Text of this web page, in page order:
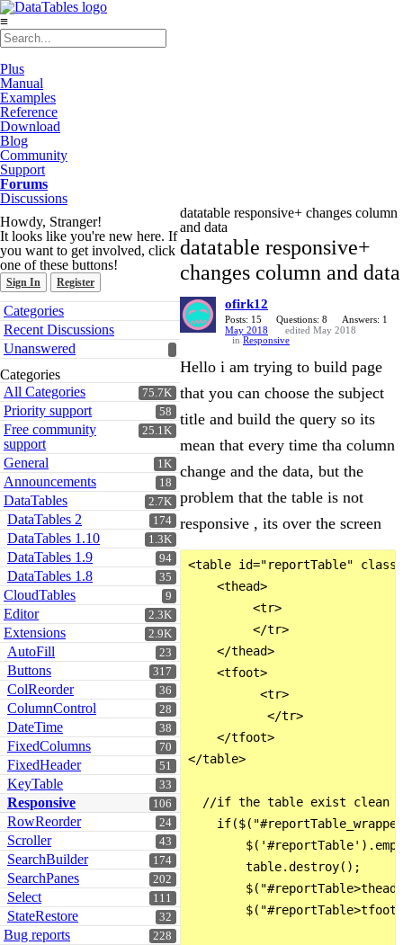
≡
Plus
Manual
Examples
Reference
Download
Blog
Community
Support
Forums
Discussions
Howdy, Stranger!
It looks like you're new here. If
you want to get involved, click
one of these buttons!
Sign In Register
Quick
Links
Categories
Recent Discussions
Unanswered
Categories
75.7K
All Categories
58
Priority support
25.1K
Free community
support
1K
General
18
Announcements
2.7K
DataTables
174
DataTables 2
1.3K
DataTables 1.10
94
DataTables 1.9
35
DataTables 1.8
9
CloudTables
2.3K
Editor
2.9K
Extensions
23
AutoFill
317
Buttons
36
ColReorder
28
ColumnControl
38
DateTime
70
FixedColumns
51
FixedHeader
33
KeyTable
106
Responsive
24
RowReorder
43
Scroller
174
SearchBuilder
202
SearchPanes
111
Select
32
StateRestore
228
Bug reports
datatable responsive+ changes column
and data
datatable responsive+
changes column and data
ofirk12
Posts: 15 Questions: 8
Answers: 1
May 2018
edited May 2018
in Responsive
Hello i am trying to build page
that you can choose the subject
title and build the query so its
mean that every time tha column
change and the data, but the
problem that the table is not
responsive , its over the screen
<table id="reportTable"
    <thead>
         </tr>
    </thead>
    <tfoot>
          <tr>
           </tr>
    </tfoot>
</table>
//if the table exist clean
        table.destroy();